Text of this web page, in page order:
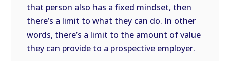
that person also has a fixed mindset, then
there’s a limit to what they can do. In other
words, there’s a limit to the amount of value
they can provide to a prospective employer.